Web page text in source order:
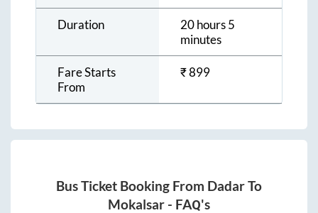
Duration
20 hours 5
minutes
Fare Starts
From
₹899
Bus Ticket Booking From DadarTo
Mokalsar - FAQ's